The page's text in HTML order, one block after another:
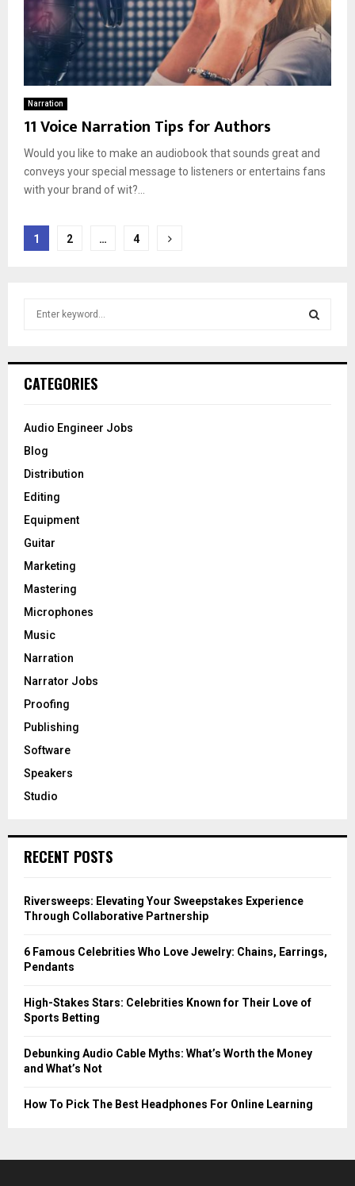
Narration
11 Voice Narration Tips for Authors
Would you like to make an audiobook that sounds great and
conveys your special message to listeners or entertains fans
with your brand of wit?...
Posts
1 2 … 4
h
o
:
CATEGORIES
Audio Engineer Jobs
Blog
Distribution
Editing
Equipment
Guitar
Marketing
Mastering
Microphones
Music
Narration
Narrator Jobs
Proofing
Publishing
Software
Speakers
Studio
RECENT POSTS
Riversweeps: Elevating Your Sweepstakes Experience
Through Collaborative Partnership
6 Famous Celebrities Who Love Jewelry: Chains, Earrings,
Pendants
High-Stakes Stars: Celebrities Known for Their Love of
Sports Betting
Debunking Audio Cable Myths: What’s Worth the Money
and What’s Not
How To Pick The Best Headphones For Online Learning